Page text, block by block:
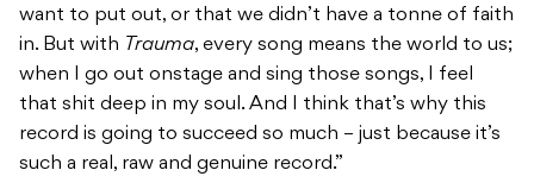
want to put out, or that we didn’t have a tonne of faith
in. But with Trauma, every song means the world to us;
when I go out onstage and sing those songs, I feel
that shit deep in my soul. And I think that’s why this
record is going to succeed so much – just because it’s
such a real, raw and genuine record.”